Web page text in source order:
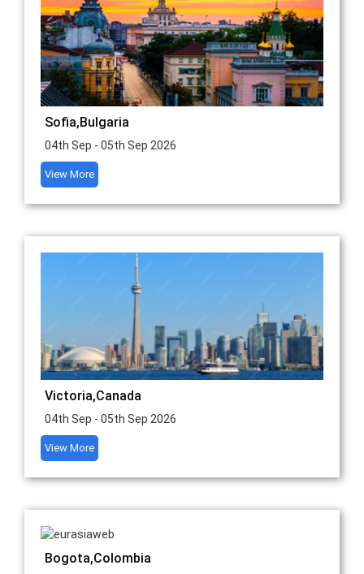
Sofia,Bulgaria
04th Sep - 05th Sep 2026
View More
Victoria,Canada
04th Sep - 05th Sep 2026
View More
Bogota,Colombia